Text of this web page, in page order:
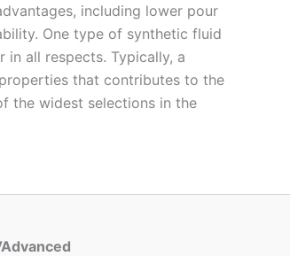
including lower pour
One type of synthetic fluid
in all respects. Typically, a
that contributes to the
the widest selections in the